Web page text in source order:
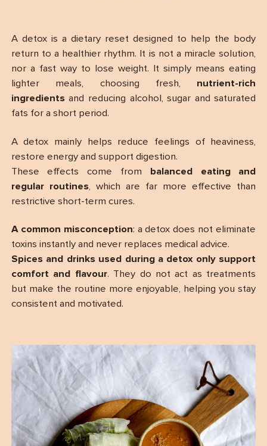
A detox is a dietary reset designed to help the body
return to a healthier rhythm. It is not a miracle solution,
nor a fast way to lose weight. It simply means eating
lighter meals, choosing fresh, nutrient-rich
ingredientsand reducing alcohol, sugar and saturated
fats for a short period.
A detox mainly helps reduce feelings of heaviness,
restore energy and support digestion.
These effects come from
balanced eating and
regular routines, which are far more effective than
restrictive short-term cures.
A common misconception: a detox does not eliminate
toxins instantly and never replaces medical advice.
Spices and drinks used during a detox only support
comfort and flavour. They do not act as treatments
but make the routine more enjoyable, helping you stay
consistent and motivated.